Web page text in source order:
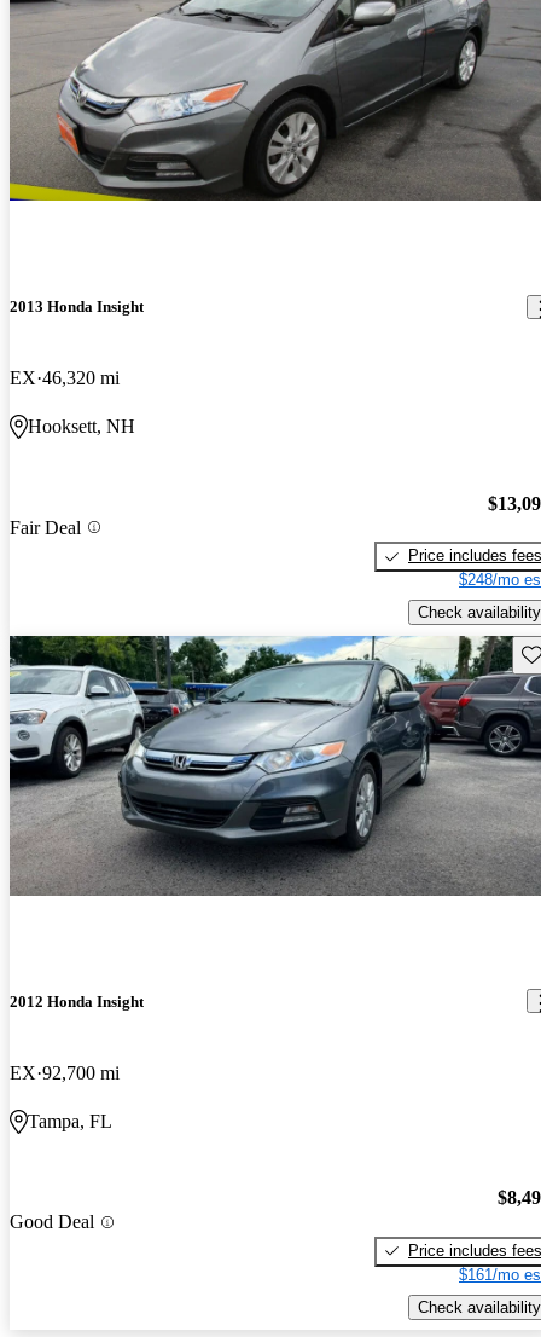
2013 Honda Insight
EX 46,320 mi
Hooksett, NH
Fair Deal
Price includes fees
$248/mo
Check availability
2012 Honda Insight
EX 92,700 mi
Tampa, FL
Good Deal
Price includes fees
$161/mo
Check availability